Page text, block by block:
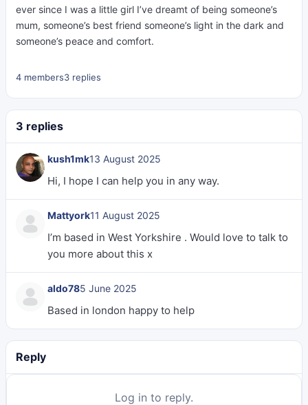
ever since I was a little girl I’ve dreamt of being someone’s
mum, someone’s best friend someone’s light in the dark and
someone’s peace and comfort.
4 members3 replies
3 replies
kush1mk13 August 2025
Hi, I hope I can help you in any way.
Mattyork11 August 2025
I’m based in West Yorkshire . Would love to talk to
you more about this x
aldo785 June 2025
Based in london happy to help
Reply
Log in to reply.